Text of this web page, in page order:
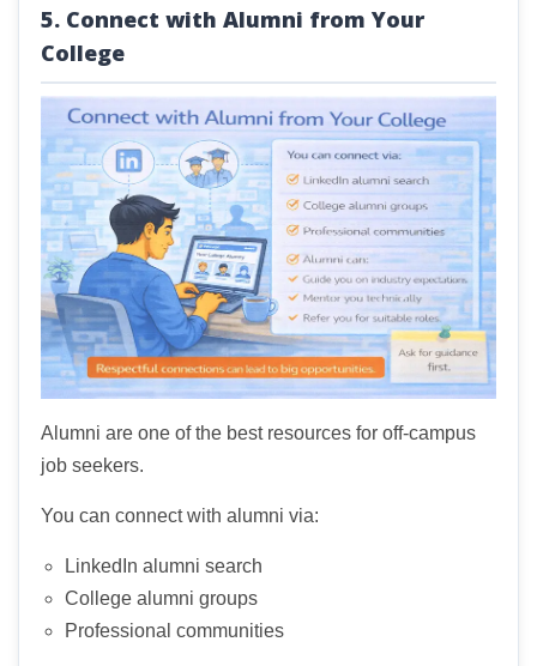
5. Connect with Alumni from Your
College
Alumni are one of the best resources for off-campus
job seekers.
You can connect with alumni via:
LinkedIn alumni search
College alumni groups
Professional communities